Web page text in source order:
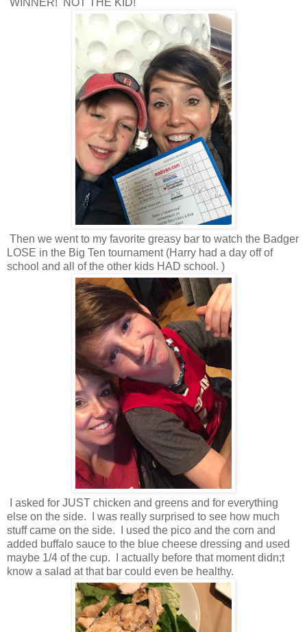
Then we went to my favorite greasy bar to watch the Badger
LOSE in the Big Ten tournament (Harry had a day off of
school and all of the other kids HAD school. )
I asked for JUST chicken and greens and for everything
else on the side. I was really surprised to see how much
stuff came on the side. I used the pico and the corn and
added buffalo sauce to the blue cheese dressing and used
maybe 1/4 of the cup. I actually before that moment didn;t
know a salad at that bar could even be healthy.